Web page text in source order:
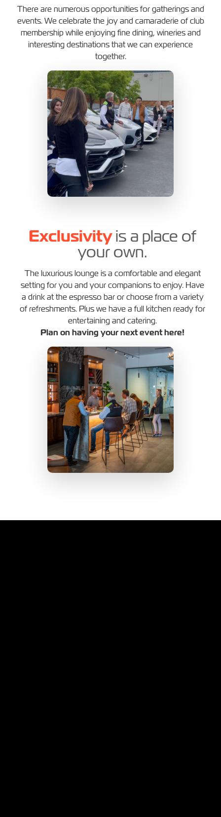
There are numerous opportunities for gatherings and
events. We celebrate the joy and camaraderie of club
membership while enjoying fine dining, wineries and
interesting destinations that we can experience
together.
Exclusivityis a place of
your own.
The luxurious lounge is a comfortable and elegant
setting for you and your companions to enjoy. Have
a drink at the espresso bar or choose from a variety
of refreshments. Plus we have a full kitchen ready for
entertaining and catering.
Plan on having your next event here!